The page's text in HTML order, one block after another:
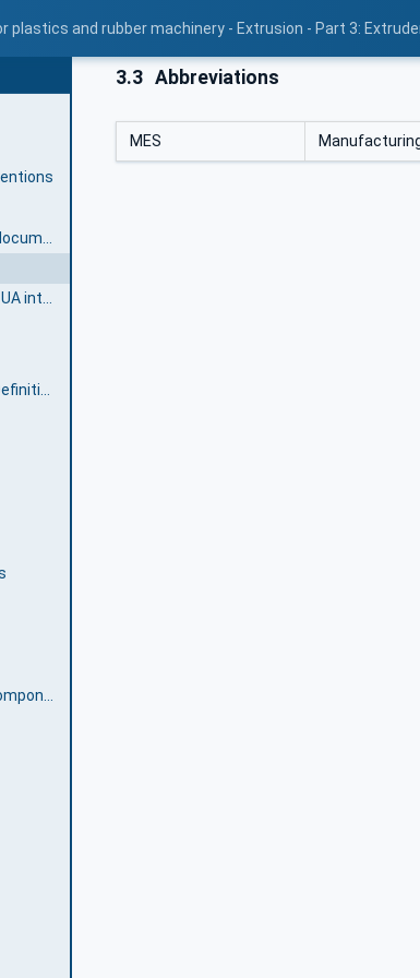
plastics and rubber machinery - Extrusion - Part 3:
General information to OPC UA interfaces for plastics and rubber machinery and OPC UA
Extruder_InterfaceType Definition
3.3 Abbreviations
MES